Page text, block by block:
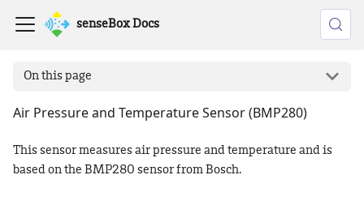
senseBox Docs
On this page
Air Pressure and Temperature Sensor (BMP280)
This sensor measures air pressure and temperature and is
based on the BMP280 sensor from Bosch.